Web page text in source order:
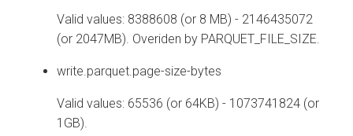
Valid values: 8388608 (or 8 MB) - 2146435072
(or 2047MB). Overiden by PARQUET_FILE_SIZE.
write.parquet.page-size-bytes
Valid values: 65536 (or 64KB) - 1073741824 (or
1GB).